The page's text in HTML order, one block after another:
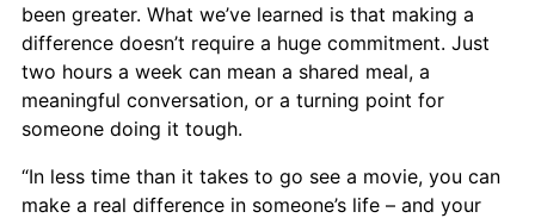
been greater. What we’ve learned is that making a
difference doesn’t require a huge commitment. Just
two hours a week can mean a shared meal, a
meaningful conversation, or a turning point for
someone doing it tough.
“In less time than it takes to go see a movie, you can
make a real difference in someone’s life – and your